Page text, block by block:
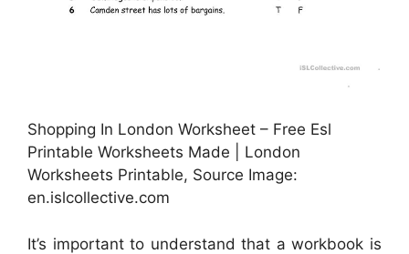
Shopping In London Worksheet – Free Esl
Printable Worksheets Made | London
Worksheets Printable, Source Image:
en.islcollective.com
It’s important to understand that a workbook is